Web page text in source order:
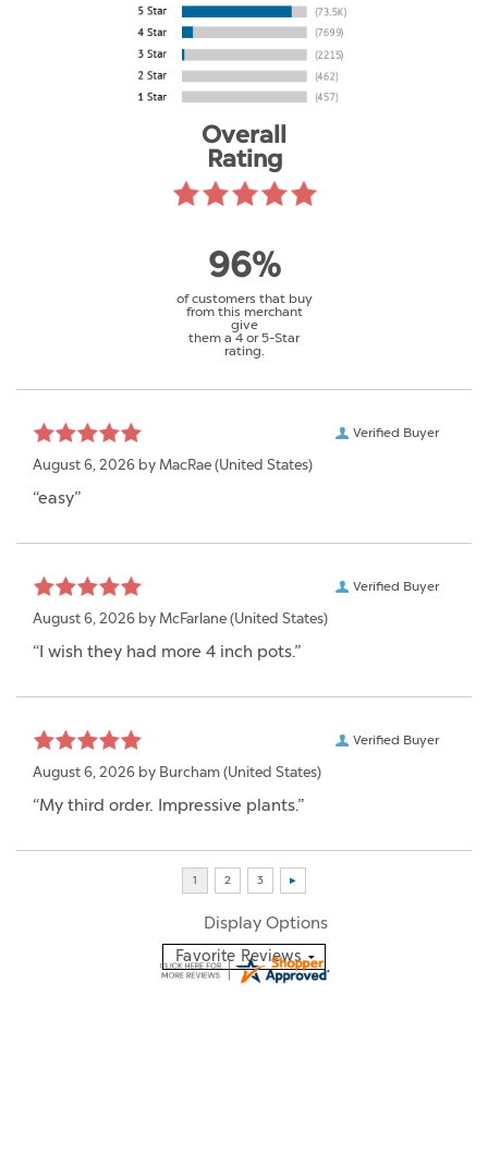
Overall
Rating
96%
of customers that buy
from this merchant
give
them a 4 or 5-Star
rating.
Verified Buyer
August 6, 2026 by MacRae (United States)
“easy”
Verified Buyer
August 6, 2026 by McFarlane (United States)
“I wish they had more 4 inch pots.”
Verified Buyer
August 6, 2026 by Burcham (United States)
“My third order. Impressive plants.”
Display Options